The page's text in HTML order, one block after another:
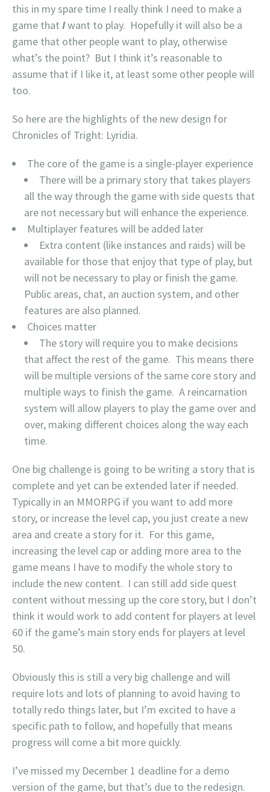
this in my spare time I really think I need to make a
game that Iwant to play. Hopefully it will also be a
game that other people want to play, otherwise
what’s the point? But I think it’s reasonable to
assume that if I like it, at least some other people will
too.
So here are the highlights of the new design for
Chronicles of Tright: Lyridia.
The core of the game is a single-player experience
There will be a primary story that takes players
all the way through the game with side quests that
are not necessary but will enhance the experience.
Multiplayer features will be added later
Extra content (like instances and raids) will be
available for those that enjoy that type of play, but
will not be necessary to play or finish the game.
Public areas, chat, an auction system, and other
features are also planned.
Choices matter
The story will require you to make decisions
that affect the rest of the game. This means there
will be multiple versions of the same core story and
multiple ways to finish the game. A reincarnation
system will allow players to play the game over and
over, making different choices along the way each
time.
One big challenge is going to be writing a story that is
complete and yet can be extended later if needed.
Typically in an MMORPG if you want to add more
story, or increase the level cap, you just create a new
area and create a story for it. For this game,
increasing the level cap or adding more area to the
game means I have to modify the whole story to
include the new content. I can still add side quest
content without messing up the core story, but I don’t
think it would work to add content for players at level
60 if the game’s main story ends for players at level
50.
Obviously this is still a very big challenge and will
require lots and lots of planning to avoid having to
totally redo things later, but I’m excited to have a
specific path to follow, and hopefully that means
progress will come a bit more quickly.
I’ve missed my December 1 deadline for a demo
version of the game, but that’s due to the redesign.